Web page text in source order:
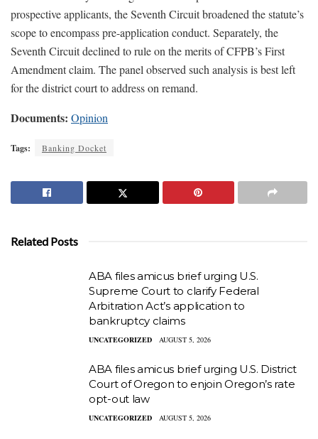
prospective applicants, the Seventh Circuit broadened the statute’s
scope to encompass pre-application conduct. Separately, the
Seventh Circuit declined to rule on the merits of CFPB’s First
Amendment claim. The panel observed such analysis is best left
for the district court to address on remand.
Documents: Opinion
Tags: Banking Docket
Related Posts
ABA files amicus brief urging U.S.
Supreme Court to clarify Federal
Arbitration Act’s application to
bankruptcy claims
UNCATEGORIZED AUGUST 5, 2026
ABA files amicus brief urging U.S. District
Court of Oregon to enjoin Oregon’s rate
opt-out law
UNCATEGORIZED AUGUST 5, 2026